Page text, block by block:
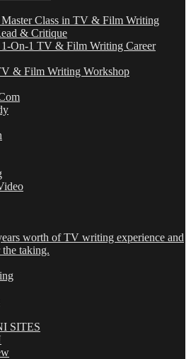
Class in TV & Film Writing
& Critique
On-1 TV & Film Writing Career
& Film Writing Workshop
worth of TV writing experience and
taking.
SITES